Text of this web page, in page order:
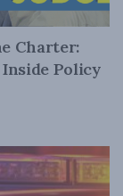
Charter:
Policy